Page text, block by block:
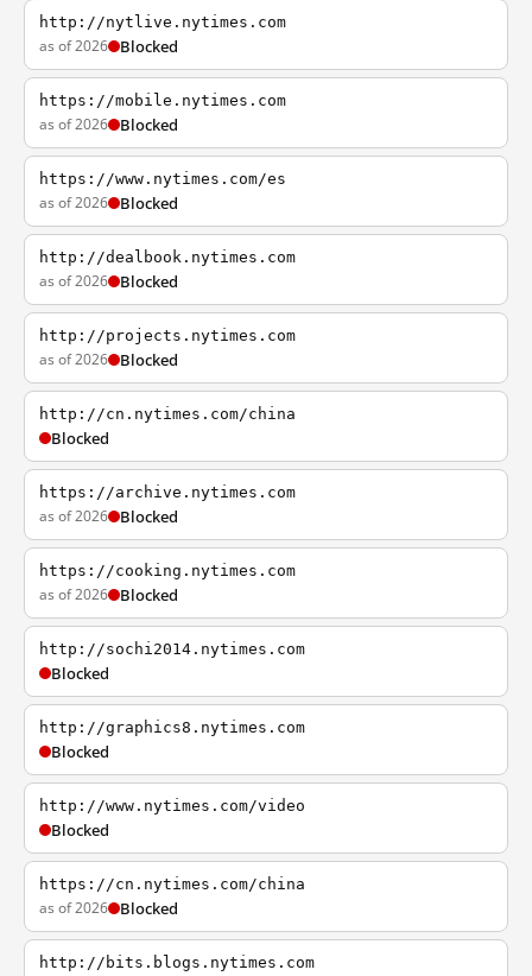
http://nytlive.nytimes.com
as of 2026 Blocked
https://mobile.nytimes.com
as of 2026 Blocked
https://www.nytimes.com/es
as of 2026 Blocked
http://dealbook.nytimes.com
as of 2026 Blocked
http://projects.nytimes.com
as of 2026 Blocked
http://cn.nytimes.com/china
Blocked
https://archive.nytimes.com
as of 2026 Blocked
https://cooking.nytimes.com
as of 2026 Blocked
http://sochi2014.nytimes.com
Blocked
http://graphics8.nytimes.com
Blocked
http://www.nytimes.com/video
Blocked
https://cn.nytimes.com/china
as of 2026 Blocked
http://bits.blogs.nytimes.com